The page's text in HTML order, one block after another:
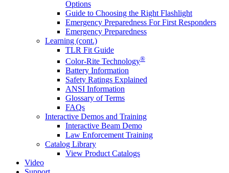
Options
Guide to Choosing the Right Flashlight
Emergency Preparedness For First Responders
Emergency Preparedness
Learning (cont.)
TLR Fit Guide
Color-Rite Technology®
Battery Information
Safety Ratings Explained
ANSI Information
Glossary of Terms
FAQs
Interactive Demos and Training
Interactive Beam Demo
Law Enforcement Training
Catalog Library
View Product Catalogs
Video